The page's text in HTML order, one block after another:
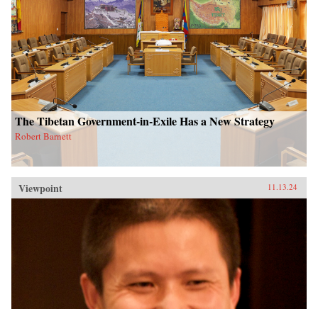
The Tibetan Government-in-Exile Has a New Strategy
Robert Barnett
Viewpoint 11.13.24